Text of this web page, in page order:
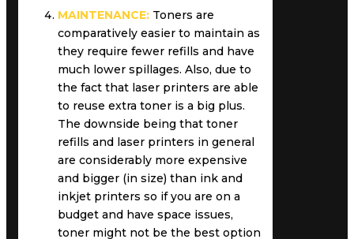
MAINTENANCE: Toners are
comparatively easier to maintain as
they require fewer refills and have
much lower spillages. Also, due to
the fact that laser printers are able
to reuse extra toner is a big plus.
The downside being that toner
refills and laser printers in general
are considerably more expensive
and bigger (in size) than ink and
inkjet printers so if you are on a
budget and have space issues,
toner might not be the best option